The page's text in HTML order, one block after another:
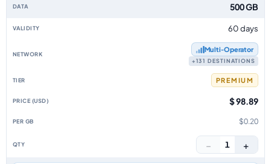
500 GB
60 days
Multi‑Operator
+131 DESTINATIONS
PREMIUM
$ 98.89
$0.20
− 1 +